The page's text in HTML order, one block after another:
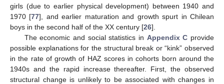
girls (due to earlier physical development) between 1940 and
1970 [77], and earlier maturation and growth spurt in Chilean
boys in the second half of the XX century [26].
The economic and social statistics in Appendix C provide
possible explanations for the structural break or “kink” observed
in the rate of growth of HAZ scores in cohorts born around the
1940s and the rapid increase thereafter. First, the observed
structural change is unlikely to be associated with changes in